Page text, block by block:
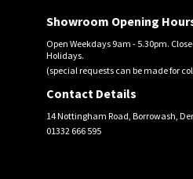
Showroom Opening
Open Weekdays 9am - 5.30pm.
Holidays.
(special requests can be made for
Contact Details
14 Nottingham Road, Borrowash,
01332 666 595